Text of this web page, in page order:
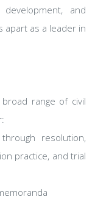
and
apart as a leader in
range of civil
resolution,
practice, and trial